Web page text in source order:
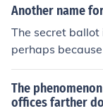
Another name
The secret
perhaps
in 1856.
The
offices farther